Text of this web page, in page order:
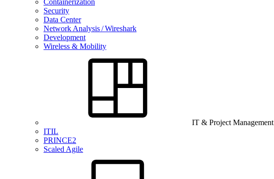
Containerization
Security
Data Center
Network Analysis / Wireshark
Development
Wireless & Mobility
IT & Project Management
ITIL
PRINCE2
Scaled Agile